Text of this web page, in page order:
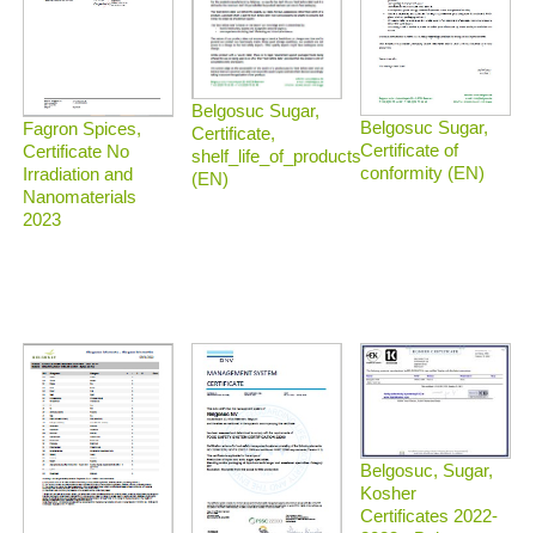
Fagron Spices,
Certificate No
Irradiation and
Nanomaterials
2023
Belgosuc Sugar,
Certificate,
shelf_life_of_products
(EN)
Belgosuc Sugar,
Certificate of
conformity (EN)
Belgosuc, Sugar,
Kosher
Certificates 2022-